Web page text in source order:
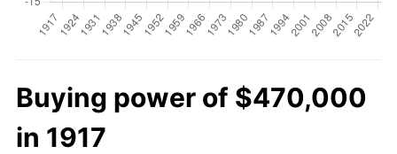
Buying power of $470,000
in 1917